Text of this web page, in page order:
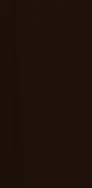
excellent, and the
the entire experience